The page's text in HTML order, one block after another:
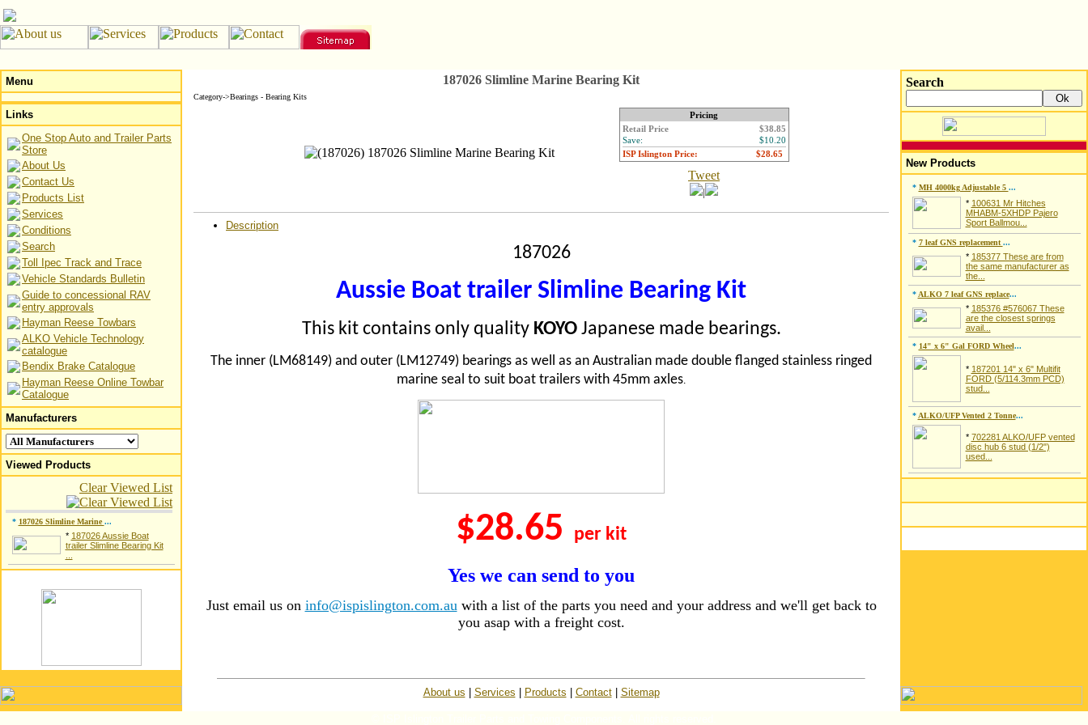
Menu
Links
One Stop Auto and Trailer Parts
Store
About Us
Contact Us
Products List
Services
Conditions
Search
Toll Ipec Track and Trace
Vehicle Standards Bulletin
Guide to concessional RAV
entry approvals
Hayman Reese Towbars
ALKO Vehicle Technology
catalogue
Bendix Brake Catalogue
Hayman Reese Online Towbar
Catalogue
Manufacturers
Viewed Products
Clear Viewed List
* 187026 Slimline Marine...
* 187026 Aussie Boat
trailer Slimline Bearing Kit
187026 Slimline Marine Bearing Kit
Category->Bearings - Bearing Kits
Pricing
Retail Price
$38.85
Save:
$10.20
ISP Islington Price:
Tweet
|
Description
187026
Aussie Boat trailer Slimline Bearing Kit
This kit contains only quality KOYOJapanese made bearings.
The inner (LM68149) and outer (LM12749) bearings as well as an Australian made double flanged stainless ringed
marine seal to suit boat trailers with 45mm axles.
$28.65 per kit
Yes we can send to you
Just email us on info@ispislington.com.auwith a list of the parts you need and your address and we'll get back to
you asap with a freight cost.
Search
New Products
* MH 4000kg Adjustable 5 ...
* 100631 Mr Hitches
MHABM-5XHDP Pajero
Sport Ballmou...
* 7 leaf GNS replacement ...
* 185377 These are from
the same manufacturer as
the...
* ALKO 7 leaf GNS replace...
* 185376 #576067 These
are the closest springs
avail...
* 14" x 6" Gal FORD Wheel...
* 187201 14" x 6" Multifit
FORD (5/114.3mm PCD)
stud...
* ALKO/UFP Vented 2 Tonne...
* 702281 ALKO/UFP vented
disc hub 6 stud (1/2")
used...
About us Services Products Contact| Sitemap